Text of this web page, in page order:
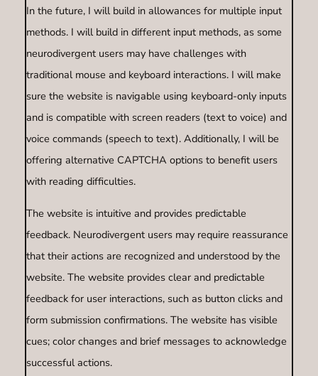
In the future, I will build in allowances for multiple input
methods. I will build in different input methods, as some
neurodivergent users may have challenges with
traditional mouse and keyboard interactions. I will make
sure the website is navigable using keyboard-only inputs
and is compatible with screen readers (text to voice) and
voice commands (speech to text). Additionally, I will be
offering alternative CAPTCHA options to benefit users
with reading difficulties.
The website is intuitive and provides predictable
feedback. Neurodivergent users may require reassurance
that their actions are recognized and understood by the
website. The website provides clear and predictable
feedback for user interactions, such as button clicks and
form submission confirmations. The website has visible
cues; color changes and brief messages to acknowledge
successful actions.